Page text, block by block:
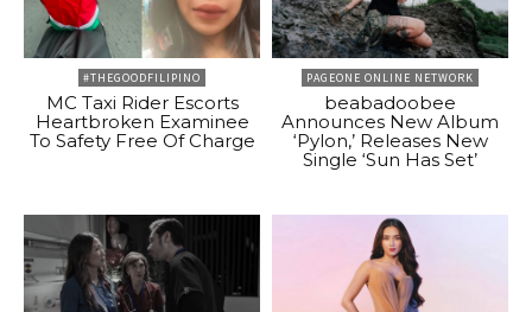
#THEGOODFILIPINO
MC Taxi Rider Escorts
Heartbroken Examinee
To Safety Free Of Charge
PAGEONE ONLINE NETWORK
beabadoobee
Announces New Album
‘Pylon,’ Releases New
Single ‘Sun Has Set’